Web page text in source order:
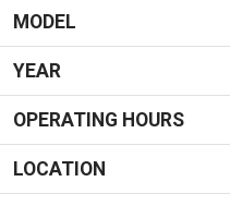
MODEL
YEAR
OPERATING HOURS
LOCATION